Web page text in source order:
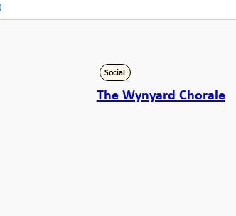
Social
The Wynyard Chorale